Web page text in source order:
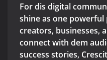
For dis digital
shine as one
creators, businesses,
connect with dem
success stories,